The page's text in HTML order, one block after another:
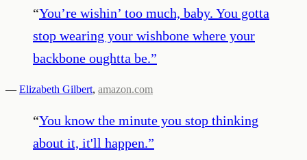
“You’re wishin’ too much, baby. You gotta
stop wearing your wishbone where your
backbone oughtta be.”
— Elizabeth Gilbert, amazon.com
“You know the minute you stop thinking
about it, it'll happen.”